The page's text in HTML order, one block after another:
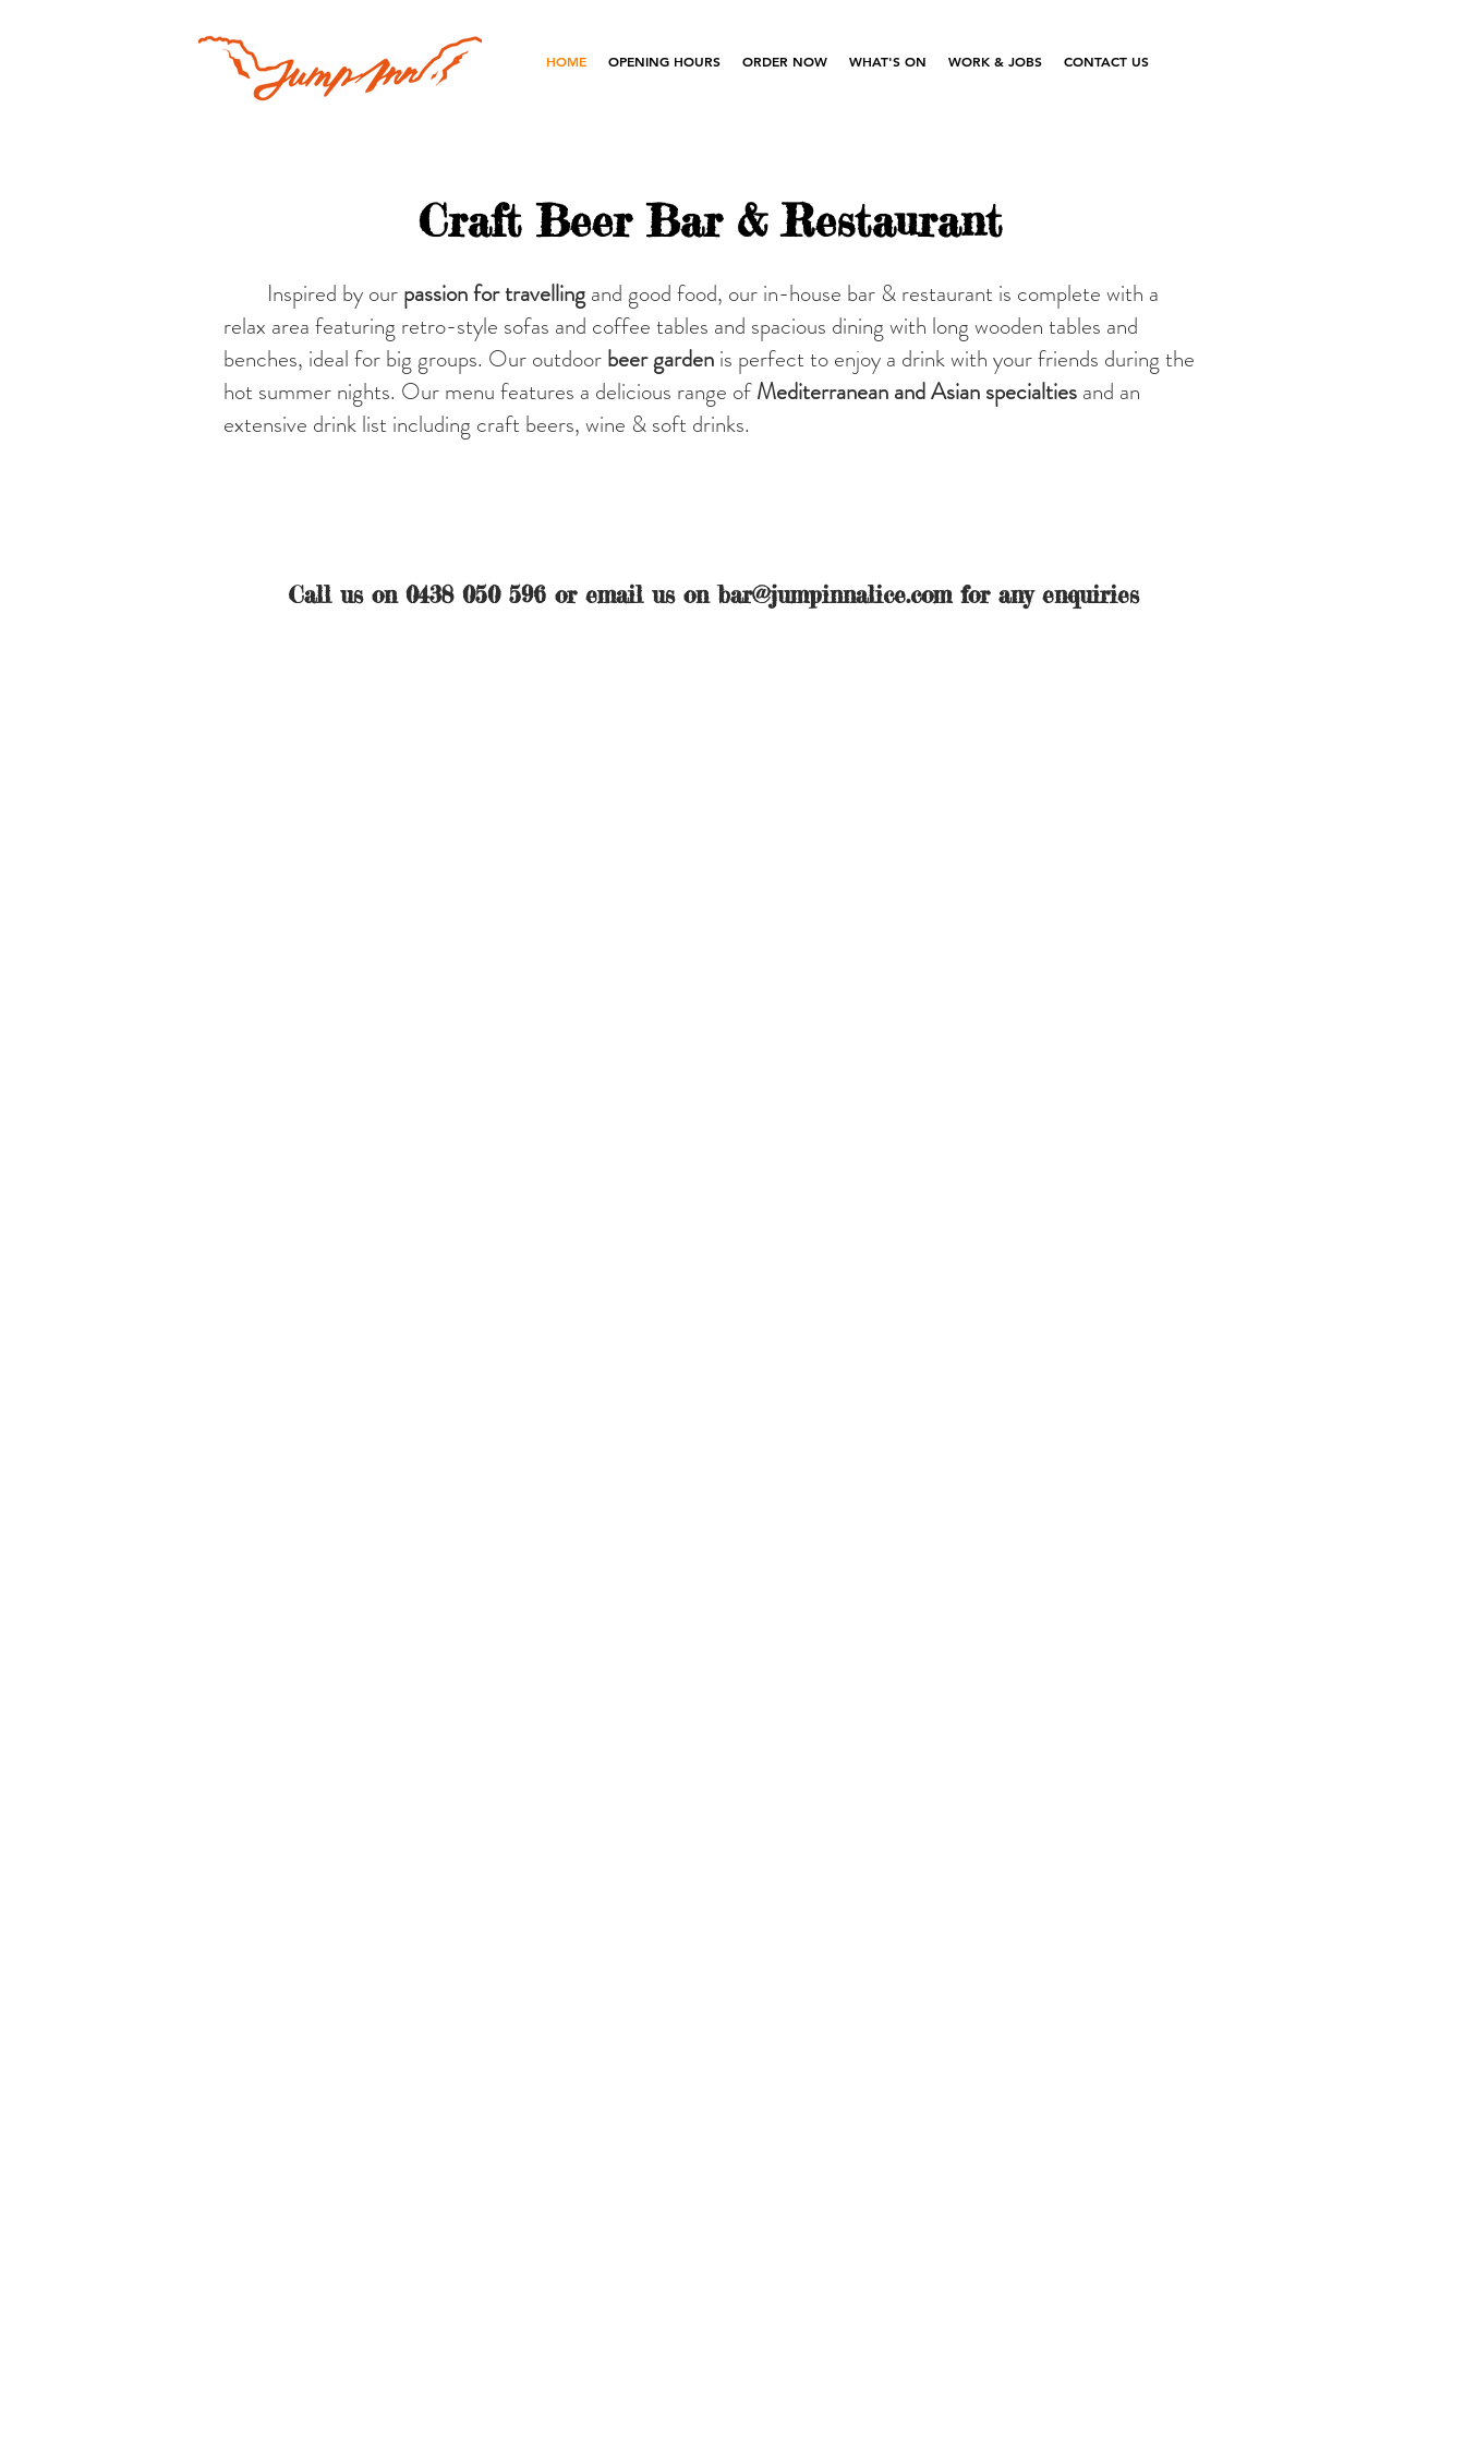
HOME OPENING HOURS ORDER NOW WHAT'S ON WORK & JOBS CONTACT US
Craft Beer Bar & Restaurant
Inspired by our passion for travelling and good food, our in-house bar & restaurant is complete with a
relax area featuring retro-style sofas and coffee tables and spacious dining with long wooden tables and
benches, ideal for big groups. Our outdoor beer garden is perfect to enjoy a drink with your friends during the
hot summer nights. Our menu features a delicious range ofMediterranean and Asian specialties and an
extensive drink list including craft beers, wine & soft drinks.
Call us on 0438 050 596 or email us onbar@jumpinnalice.comfor any enquiries